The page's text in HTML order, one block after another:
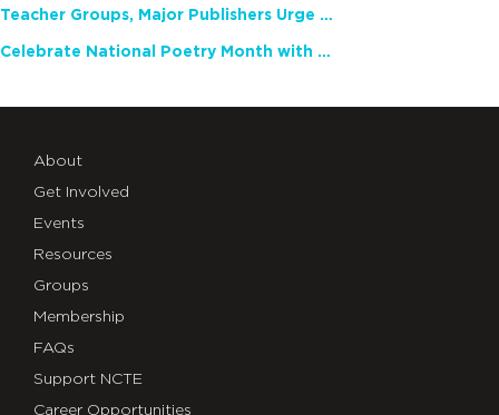
Teacher Groups, Major Publishers Urge Lawmakers to Protect Freedom to Read
Celebrate National Poetry Month with NCTE
About
Get Involved
Events
Resources
Groups
Membership
FAQs
Support NCTE
Career Opportunities